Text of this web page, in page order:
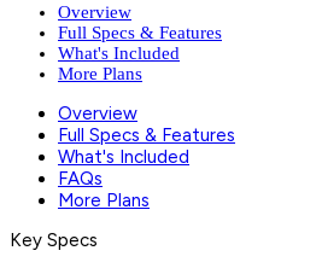
Overview
Full Specs & Features
What's Included
More Plans
Overview
Full Specs & Features
What's Included
FAQs
More Plans
Key Specs